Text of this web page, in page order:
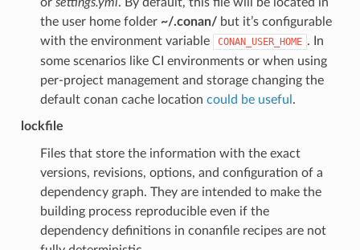
the user home folder ~/.conan/but it’s configurable
with the environment variable
CONAN_USER_HOME . In
some scenarios like CI environments or when using
per-project management and storage changing the
default conan cache location could be useful .
lockfile
Files that store the information with the exact
versions, revisions, options, and configuration of a
dependency graph. They are intended to make the
building process reproducible even if the
dependency definitions in conanfile recipes are not